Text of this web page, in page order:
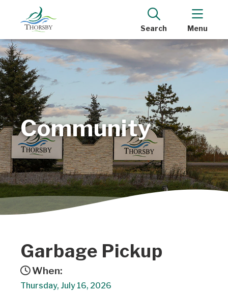
Search Menu
Community
Garbage Pickup
When:
Thursday, July 16, 2026